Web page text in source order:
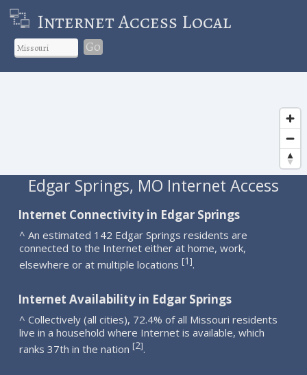
Internet Access Local
Go
Edgar Springs, MO Internet Access
Internet Connectivity in Edgar Springs
^ An estimated 142 Edgar Springs residents are
connected to the Internet either at home, work,
elsewhere or at multiple locations [1].
Internet Availability in Edgar Springs
^ Collectively (all cities), 72.4% of all Missouri residents
live in a household where Internet is available, which
ranks 37th in the nation [2].